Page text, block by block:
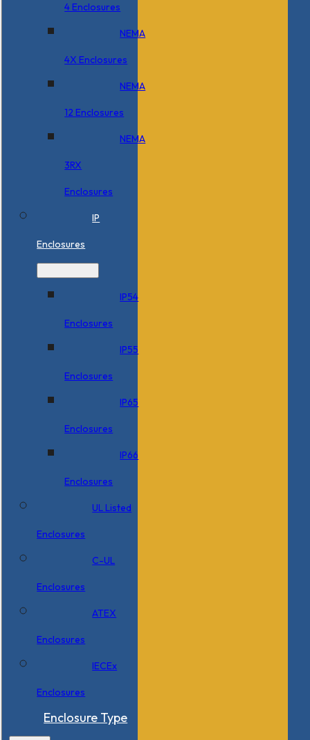
4 Enclosures
NEMA
4X Enclosures
NEMA
12 Enclosures
NEMA
3RX
Enclosures
IP
Enclosures
IP54
Enclosures
IP55
Enclosures
IP65
Enclosures
IP66
Enclosures
UL Listed
Enclosures
C-UL
Enclosures
ATEX
Enclosures
IECEx
Enclosures
Enclosure Type